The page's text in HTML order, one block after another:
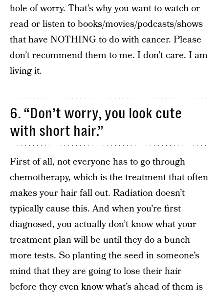
hole of worry. That’s why you want to watch or
read or listen to books/movies/podcasts/shows
that have NOTHING to do with cancer. Please
don’t recommend them to me. I don’t care. I am
living it.
6. “Don’t worry, you look cute
with short hair.”
First of all, not everyone has to go through
chemotherapy, which is the treatment that often
makes your hair fall out. Radiation doesn’t
typically cause this. And when you’re first
diagnosed, you actually don’t know what your
treatment plan will be until they do a bunch
more tests. So planting the seed in someone’s
mind that they are going to lose their hair
before they even know what’s ahead of them is